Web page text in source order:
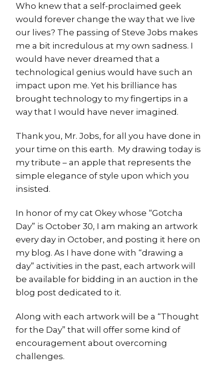
Who knew that a self-proclaimed geek
would forever change the way that we live
our lives? The passing of Steve Jobs makes
me a bit incredulous at my own sadness. I
would have never dreamed that a
technological genius would have such an
impact upon me. Yet his brilliance has
brought technology to my fingertips in a
way that I would have never imagined.
Thank you, Mr. Jobs, for all you have done in
your time on this earth. My drawing today is
my tribute – an apple that represents the
simple elegance of style upon which you
insisted.
In honor of my cat Okey whose “Gotcha
Day” is October 30, I am making an artwork
every day in October, and posting it here on
my blog. As I have done with “drawing a
day” activities in the past, each artwork will
be available for bidding in an auction in the
blog post dedicated to it.
Along with each artwork will be a “Thought
for the Day” that will offer some kind of
encouragement about overcoming
challenges.